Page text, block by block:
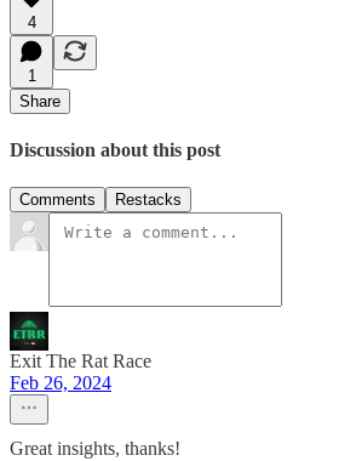
4
1
Share
Discussion about this post
Comments Restacks
Exit The Rat Race
Feb 26, 2024
Great insights, thanks!